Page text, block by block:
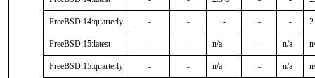
FreeBSD:14:quarterly - - - - -
FreeBSD:15:latest - - n/a - n/a
FreeBSD:15:quarterly - - n/a - n/a